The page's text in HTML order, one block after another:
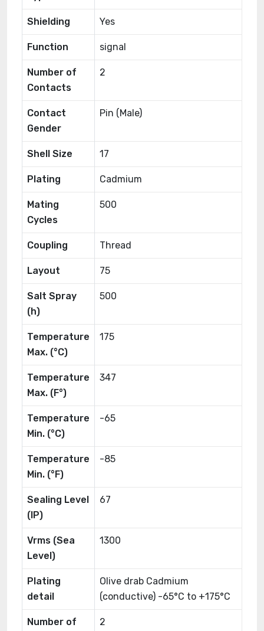
Shielding Yes
Function signal
Number of
Contacts
2
Contact
Gender
Pin (Male)
Shell Size 17
Plating Cadmium
Mating
Cycles
500
Coupling Thread
Layout 75
Salt Spray
(h)
500
Temperature
Max. (°C)
175
Temperature
Max. (F°)
347
Temperature
Min. (°C)
-65
Temperature
Min. (°F)
-85
Sealing Level
(IP)
67
Vrms (Sea
Level)
1300
Plating
detail
Olive drab Cadmium
(conductive) -65°C to +175°C
Number of
2